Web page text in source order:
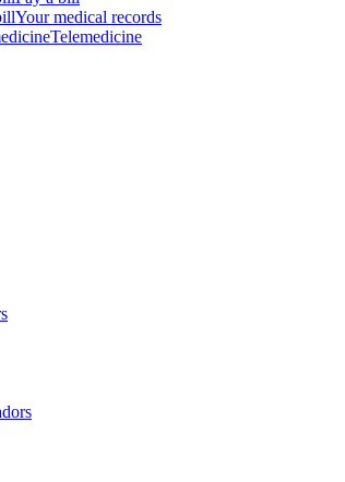
Your medical records
Telemedicine